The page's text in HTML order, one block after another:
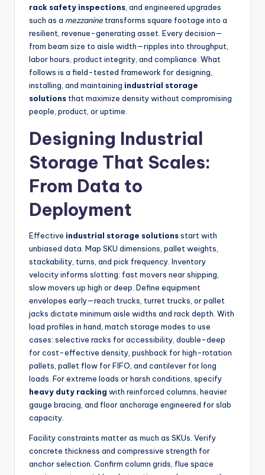
rack safety inspections , and engineered upgrades
such as a mezzanine transforms square footage into a
resilient, revenue-generating asset. Every decision—
from beam size to aisle width—ripples into throughput,
labor hours, product integrity, and compliance. What
follows is a field-tested framework for designing,
installing, and maintaining industrial storage
solutions that maximize density without compromising
people, product, or uptime.
Designing Industrial
Storage That Scales:
From Data to
Deployment
Effective industrial storage solutionsstart with
unbiased data. Map SKU dimensions, pallet weights,
stackability, turns, and pick frequency. Inventory
velocity informs slotting: fast movers near shipping,
slow movers up high or deep. Define equipment
envelopes early—reach trucks, turret trucks, or pallet
jacks dictate minimum aisle widths and rack depth. With
load profiles in hand, match storage modes to use
cases: selective racks for accessibility, double-deep
for cost-effective density, pushback for high-rotation
pallets, pallet flow for FIFO, and cantilever for long
loads. For extreme loads or harsh conditions, specify
heavy duty racking with reinforced columns, heavier
gauge bracing, and floor anchorage engineered for slab
capacity.
Facility constraints matter as much as SKUs. Verify
concrete thickness and compressive strength for
anchor selection. Confirm column grids, flue space